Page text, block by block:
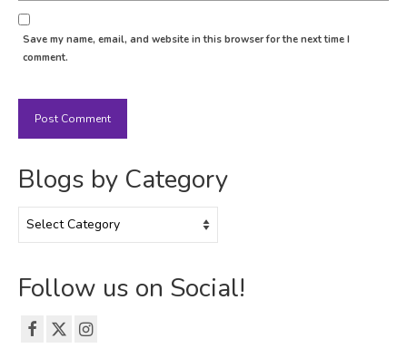
Save my name, email, and website in this browser for the next time I
comment.
Blogs by Category
by
Follow us on Social!